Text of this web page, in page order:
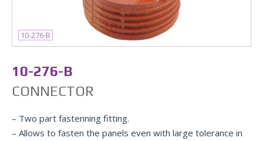
10-276-B
10-276-B
CONNECTOR
– Two part fastenning fitting.
– Allows to fasten the panels even with large tolerance in